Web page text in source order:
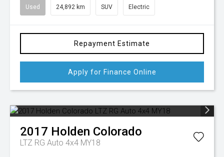
Used 24,892 km SUV Electric
Repayment Estimate
Apply for Finance Online
2017 Holden Colorado
LTZ RG Auto 4x4 MY18